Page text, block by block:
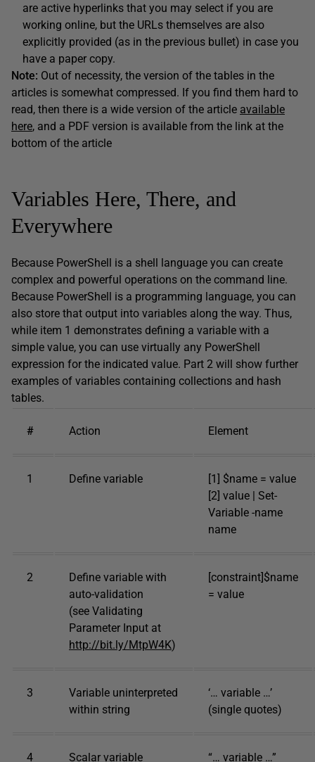
are active hyperlinks that you may select if you are
working online, but the URLs themselves are also
explicitly provided (as in the previous bullet) in case you
have a paper copy.
Note: Out of necessity, the version of the tables in the
articles is somewhat compressed. If you find them hard to
read, then there is a wide version of the article available
here, and a PDF version is available from the link at the
bottom of the article
Variables Here, There, and
Everywhere
Because PowerShell is a shell language you can create
complex and powerful operations on the command line.
Because PowerShell is a programming language, you can
also store that output into variables along the way. Thus,
while item 1 demonstrates defining a variable with a
simple value, you can use virtually any PowerShell
expression for the indicated value. Part 2 will show further
examples of variables containing collections and hash
tables.
# Action Element
1 Define variable
[1] $name = value
[2] value | Set-
Variable -name
name
2
Define variable with
auto-validation
(see Validating
Parameter Input at
http://bit.ly/MtpW4K)
[constraint]$name
= value
3
Variable uninterpreted
within string
‘… variable …’
(single quotes)
4 Scalar variable “… variable …”